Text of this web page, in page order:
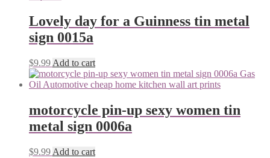
Lovely day for a Guinness tin metal
sign 0015a
$9.99 Add to cart
motorcycle pin-up sexy women tin
metal sign 0006a
$9.99 Add to cart